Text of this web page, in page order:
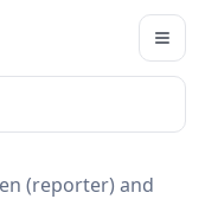
(reporter) and